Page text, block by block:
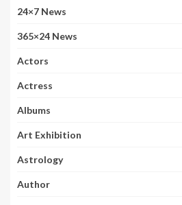
24×7 News
365×24 News
Actors
Actress
Albums
Art Exhibition
Astrology
Author